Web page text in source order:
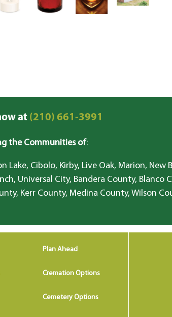
at(210) 661-3991
the Communities of:
Lake, Cibolo, Kirby, Live Oak, Marion, New
Universal City, Bandera County, Blanco
Kerr County, Medina County, Wilson
Plan Ahead
Cremation Options
Cemetery Options